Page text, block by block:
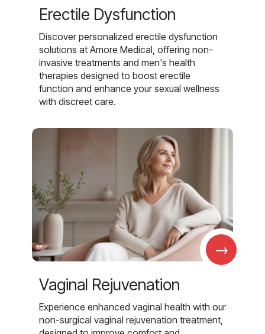
Erectile Dysfunction
Discover personalized erectile dysfunction
solutions at Amore Medical, offering non-
invasive treatments and men's health
therapies designed to boost erectile
function and enhance your sexual wellness
with discreet care.
→
Vaginal Rejuvenation
Experience enhanced vaginal health with our
non-surgical vaginal rejuvenation treatment,